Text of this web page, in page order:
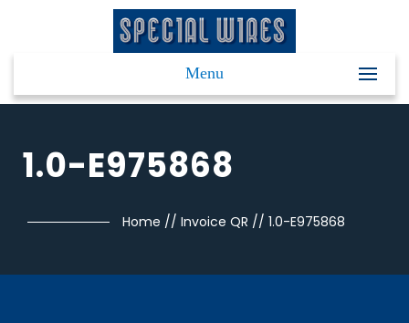
Menu
1.0-E975868
Home // Invoice QR // 1.0-E975868